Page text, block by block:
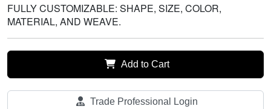
FULLY CUSTOMIZABLE: SHAPE, SIZE, COLOR,
MATERIAL, AND WEAVE.
Add to Cart
Trade Professional Login